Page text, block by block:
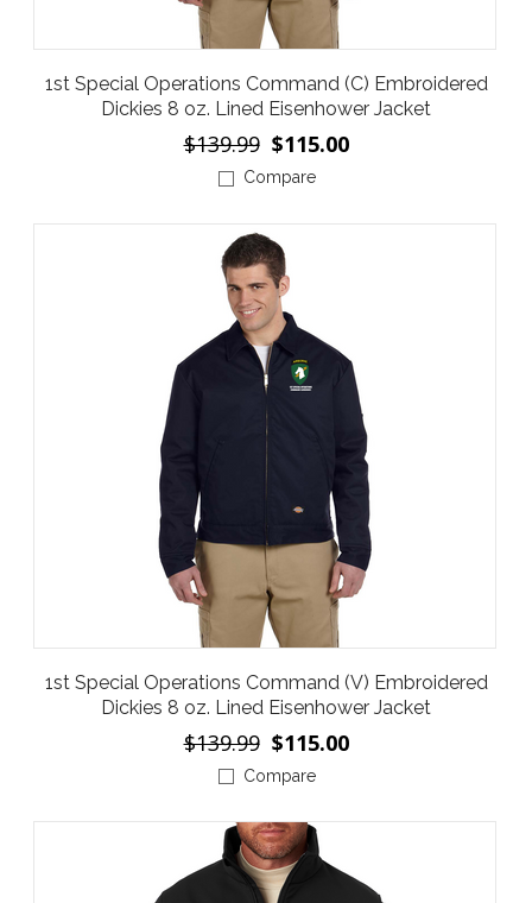
1st Special Operations Command (C) Embroidered
Dickies 8 oz. Lined Eisenhower Jacket
$139.99 $115.00
Compare
1st Special Operations Command (V) Embroidered
Dickies 8 oz. Lined Eisenhower Jacket
$139.99 $115.00
Compare